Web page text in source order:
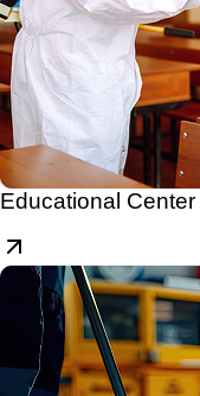
Educational Center